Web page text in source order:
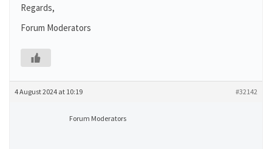
Regards,
Forum Moderators
4 August 2024 at 10:19 #32142
Forum Moderators